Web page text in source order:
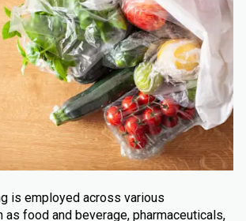
is employed across various
as food and beverage, pharmaceuticals,